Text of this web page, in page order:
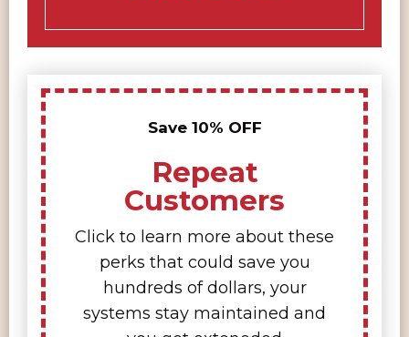
Save 10% OFF
Repeat
Customers
Click to learn more about these
perks that could save you
hundreds of dollars, your
systems stay maintained and